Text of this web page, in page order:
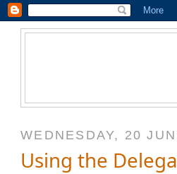
WEDNESDAY, 20
Using the